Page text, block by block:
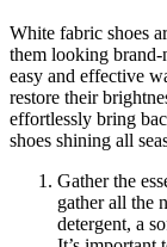
White fabric shoes
them looking brand-
easy and effective
restore their
effortlessly bring
shoes shining all
Gather the
gather all the
detergent, a